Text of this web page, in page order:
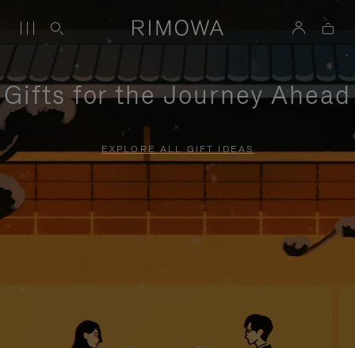
Gifts for the Journey Ahead
EXPLORE ALL GIFT IDEAS